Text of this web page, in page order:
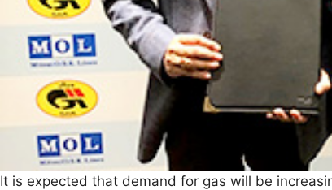
It is expected that demand for gas will be